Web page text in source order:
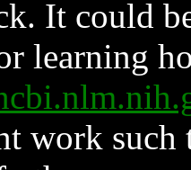
It could
learning
work such